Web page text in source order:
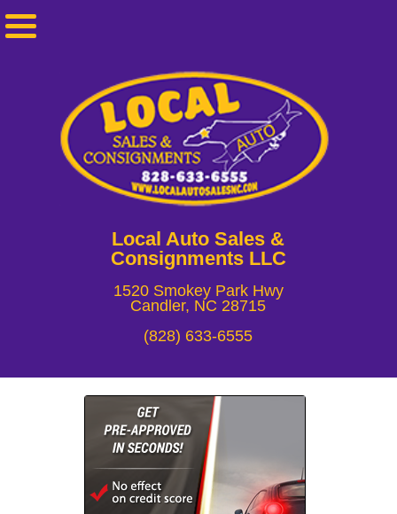
Local Auto Sales &
Consignments LLC
1520 Smokey Park Hwy
Candler, NC 28715
(828) 633-6555